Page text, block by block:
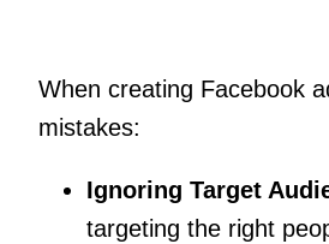
When creating Facebook
mistakes:
Ignoring Target
targeting the right